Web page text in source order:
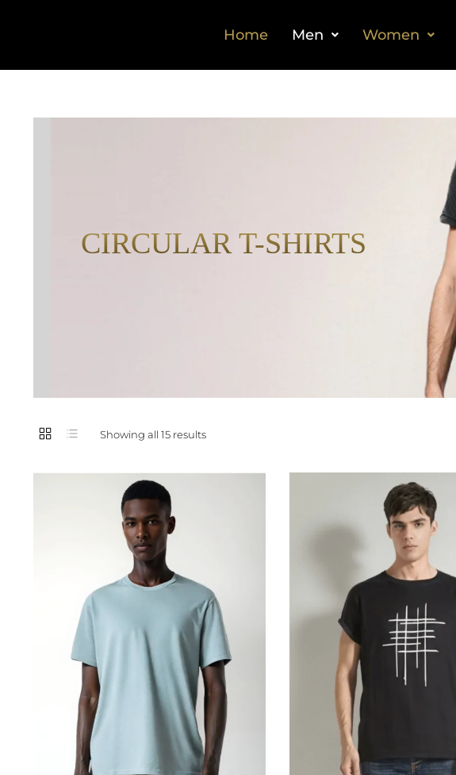
Home Men Women
CIRCULAR T-SHIRTS
Showing all 15 results